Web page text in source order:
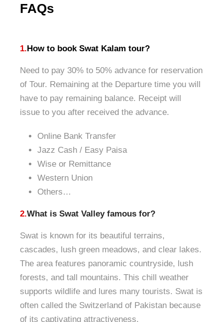
FAQs
1.How to book Swat Kalam tour?
Need to pay 30% to 50% advance for reservation
of Tour. Remaining at the Departure time you will
have to pay remaining balance. Receipt will
issue to you after received the advance.
Online Bank Transfer
Jazz Cash / Easy Paisa
Wise or Remittance
Western Union
Others…
2.What is Swat Valley famous for?
Swat is known for its beautiful terrains,
cascades, lush green meadows, and clear lakes.
The area features panoramic countryside, lush
forests, and tall mountains. This chill weather
supports wildlife and lures many tourists. Swat is
often called the Switzerland of Pakistan because
of its captivating attractiveness.